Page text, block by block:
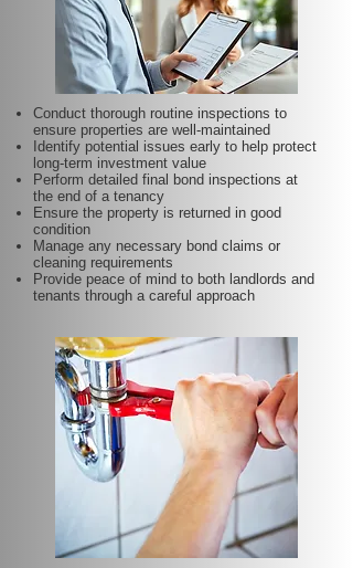
Conduct thorough routine inspections to
ensure properties are well-maintained
Identify potential issues early to help protect
long-term investment value
Perform detailed final bond inspections at
the end of a tenancy
Ensure the property is returned in good
condition
Manage any necessary bond claims or
cleaning requirements
Provide peace of mind to both landlords and
tenants through a careful approach